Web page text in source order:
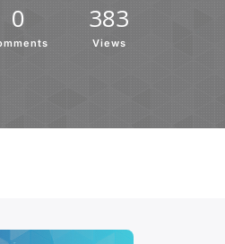
0 383
Views